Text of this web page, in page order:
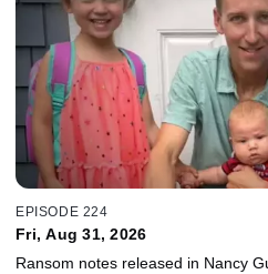
EPISODE 224
Fri, Aug 31, 2026
Ransom notes released in Nancy